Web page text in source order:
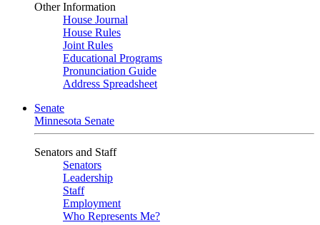
Other Information
House Journal
House Rules
Joint Rules
Educational Programs
Pronunciation Guide
Address Spreadsheet
Senate
Minnesota Senate
Senators and Staff
Senators
Leadership
Staff
Employment
Who Represents Me?